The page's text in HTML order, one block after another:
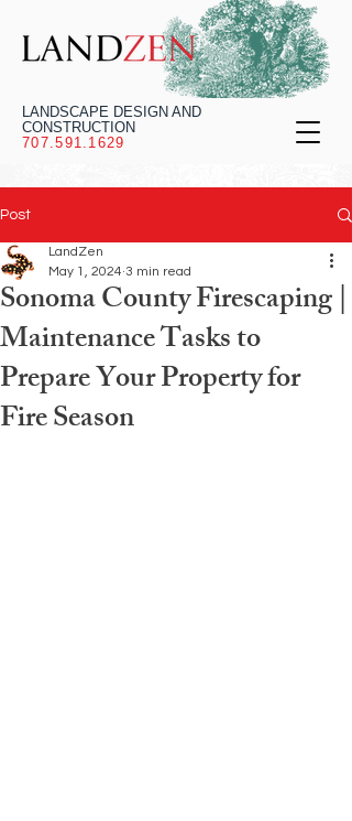
LANDSCAPE DESIGN AND
CONSTRUCTION
707.591.1629
Post
Sonoma County Firescaping |
Maintenance Tasks to
Prepare Your Property for
Fire Season
LandZen
May 1, 2024 3 min read